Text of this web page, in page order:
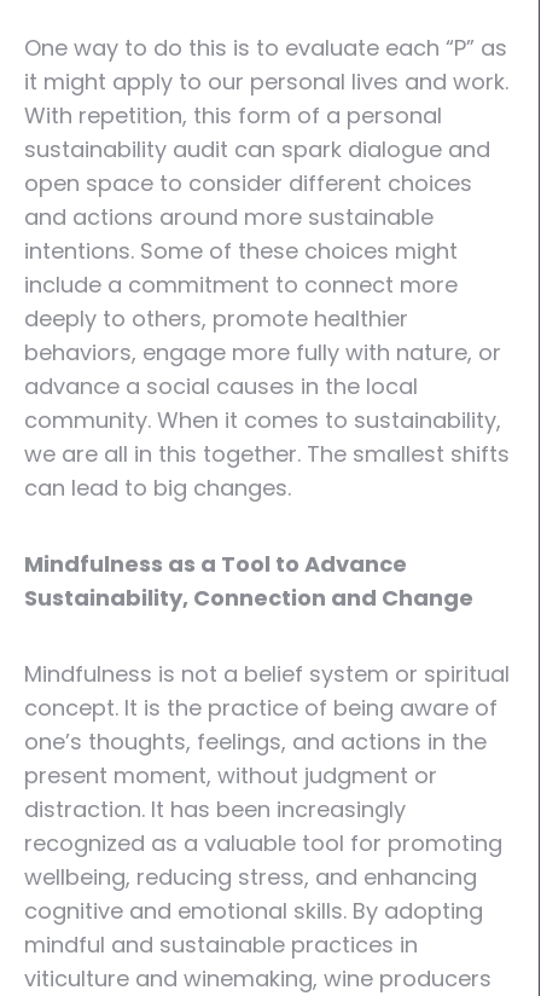
One way to do this is to evaluate each “P” as
it might apply to our personal lives and work.
With repetition, this form of a personal
sustainability audit can spark dialogue and
open space to consider different choices
and actions around more sustainable
intentions. Some of these choices might
include a commitment to connect more
deeply to others, promote healthier
behaviors, engage more fully with nature, or
advance a social causes in the local
community. When it comes to sustainability,
we are all in this together. The smallest shifts
can lead to big changes.
Mindfulness as a Tool to Advance
Sustainability, Connection and Change
Mindfulness is not a belief system or spiritual
concept. It is the practice of being aware of
one’s thoughts, feelings, and actions in the
present moment, without judgment or
distraction. It has been increasingly
recognized as a valuable tool for promoting
wellbeing, reducing stress, and enhancing
cognitive and emotional skills. By adopting
mindful and sustainable practices in
viticulture and winemaking, wine producers